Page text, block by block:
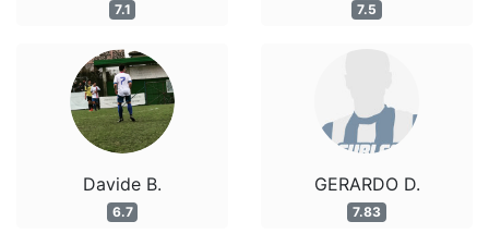
7.1
Davide B.
6.7
7.5
GERARDO D.
7.83